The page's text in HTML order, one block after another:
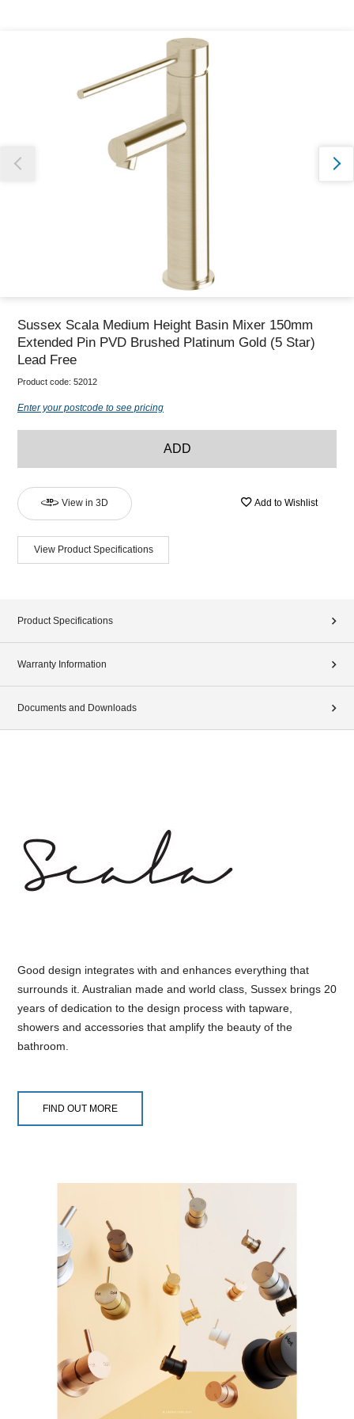
Thank you for reporting this missing image
Our team will work to update this soon
Sussex Scala Medium Height Basin Mixer 150mm
Extended Pin PVD Brushed Platinum Gold (5 Star)
Lead Free
Product code: 52012
Enter your postcode to see pricing
ADD
View in 3D Add to Wishlist
View Product Specifications
Product Specifications
Warranty Information
Documents and Downloads
Good design integrates with and enhances everything that
surrounds it. Australian made and world class, Sussex brings 20
years of dedication to the design process with tapware,
showers and accessories that amplify the beauty of the
bathroom.
FIND OUT MORE